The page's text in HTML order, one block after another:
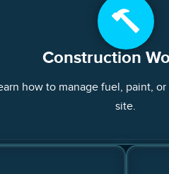
Construction
how to manage fuel, paint,
site.